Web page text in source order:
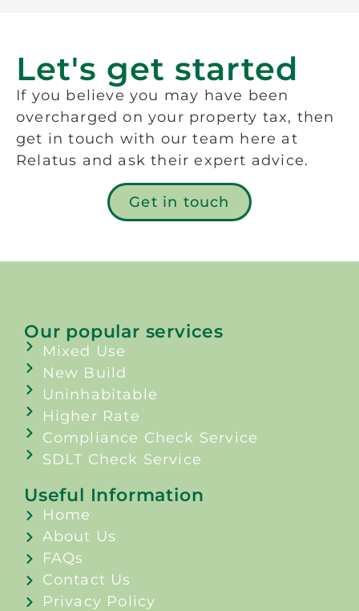
Let's get started
If you believe you may have been
overcharged on your property tax, then
get in touch with our team here at
Relatus and ask their expert advice.
Get in touch
Our popular services
Mixed Use
New Build
Uninhabitable
Higher Rate
Compliance Check Service
SDLT Check Service
Useful Information
Home
About Us
FAQs
Contact Us
Privacy Policy